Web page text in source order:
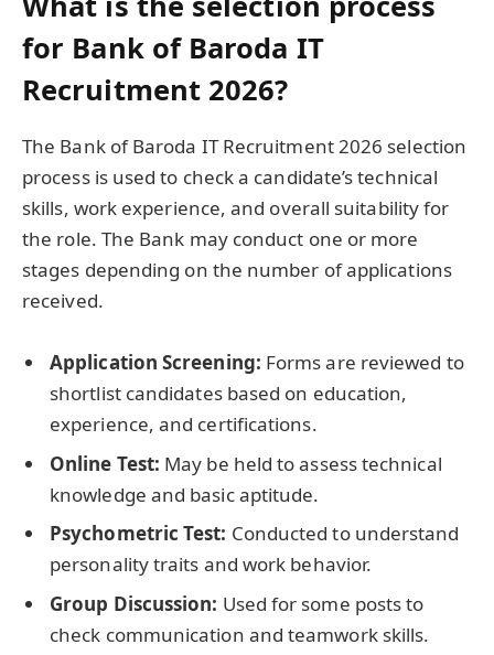
for Bank of Baroda IT
Recruitment 2026?
The Bank of Baroda IT Recruitment 2026 selection
process is used to check a candidate’s technical
skills, work experience, and overall suitability for
the role. The Bank may conduct one or more
stages depending on the number of applications
received.
Application Screening: Forms are reviewed to
shortlist candidates based on education,
experience, and certifications.
Online Test: May be held to assess technical
knowledge and basic aptitude.
Psychometric Test: Conducted to understand
personality traits and work behavior.
Group Discussion: Used for some posts to
check communication and teamwork skills.